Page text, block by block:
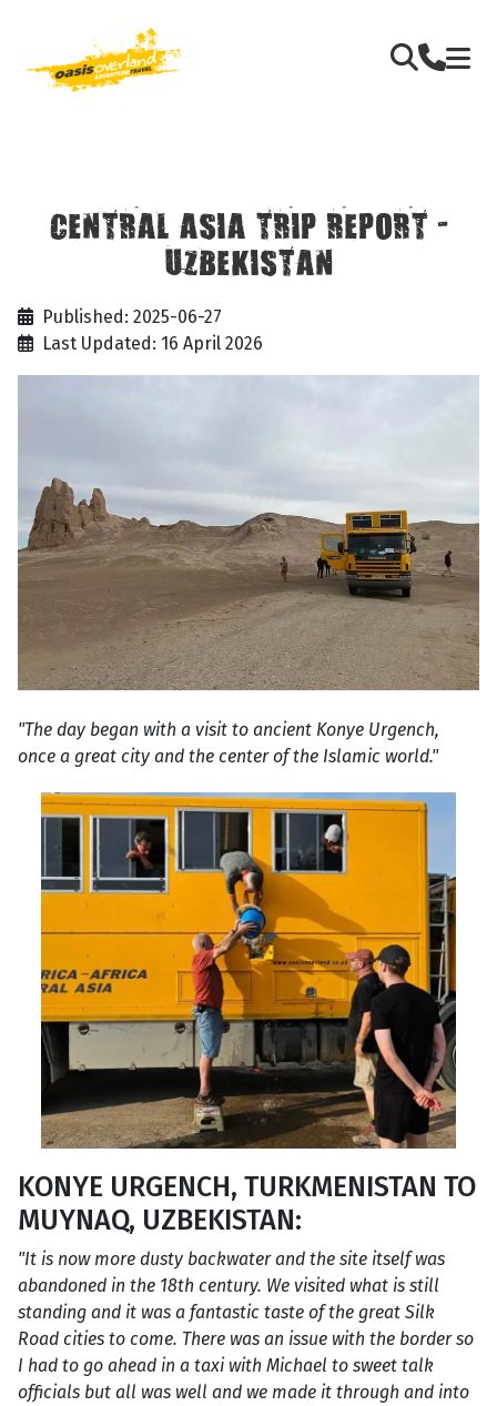
CENTRAL ASIA TRIP REPORT -
UZBEKISTAN
Published: 2025-06-27
Last Updated: 16 April 2026
"The day began with a visit to ancient Konye Urgench,
once a great city and the center of the Islamic world."
KONYE URGENCH, TURKMENISTAN TO
MUYNAQ, UZBEKISTAN:
"It is now more dusty backwater and the site itself was
abandoned in the 18th century. We visited what is still
standing and it was a fantastic taste of the great Silk
Road cities to come. There was an issue with the border so
I had to go ahead in a taxi with Michael to sweet talk
officials but all was well and we made it through and into